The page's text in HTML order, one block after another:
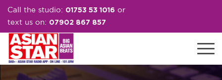
Call the studio: 01753 53 1016 or
text us on: 07902 867 857